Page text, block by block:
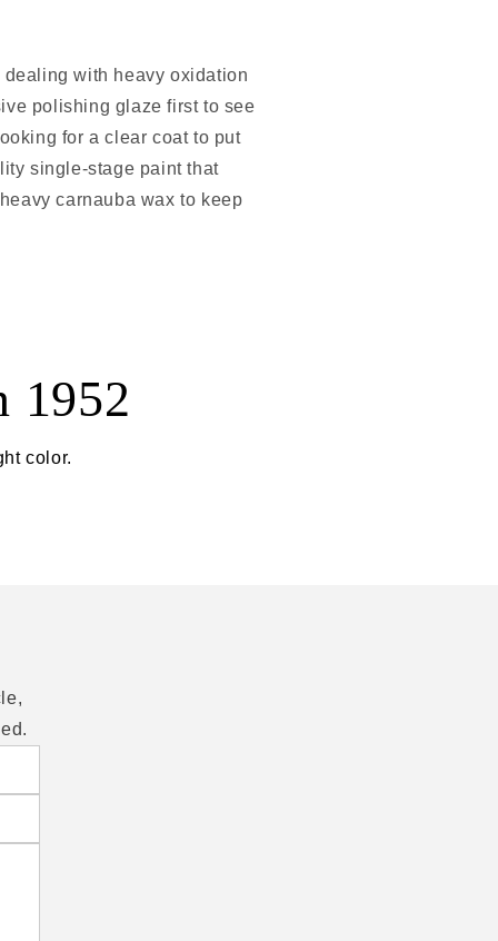
with heavy oxidation
polishing glaze first to see
for a clear coat to put
single-stage paint that
carnauba wax to keep
1952
color.